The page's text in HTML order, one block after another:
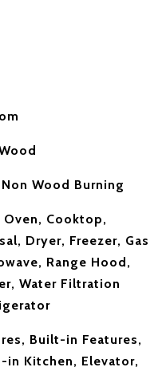
Wood Burning
Cooktop,
Dryer, Freezer, Gas
Range Hood,
Water Filtration
Built-in Features,
in Kitchen, Elevator,